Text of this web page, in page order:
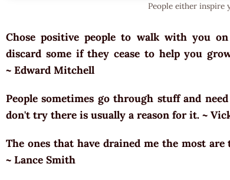
People either inspire
Chose positive people to walk with you
discard some if they cease to help you
~ Edward Mitchell
People sometimes go through stuff and
don't try there is usually a reason for it. ~
The ones that have drained me the most
~ Lance Smith